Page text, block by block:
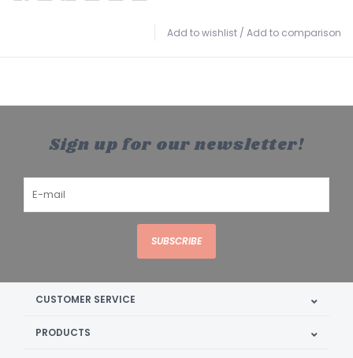
Add to wishlist / Add to comparison
Sign up for our newsletter!
SUBSCRIBE
CUSTOMER SERVICE
PRODUCTS